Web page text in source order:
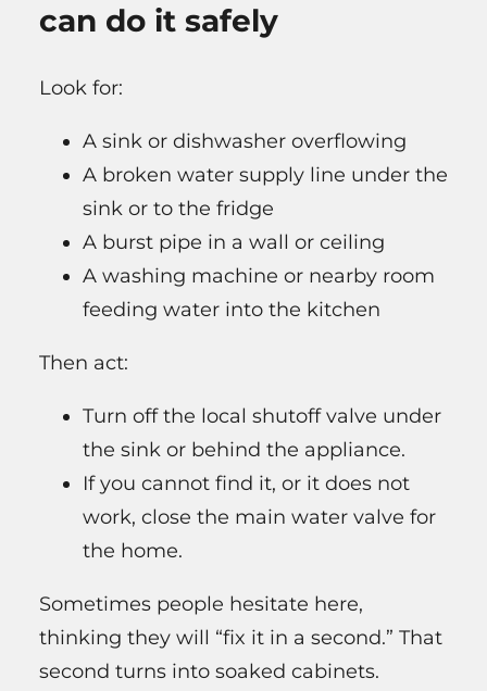
can do it safely
Look for:
A sink or dishwasher overflowing
A broken water supply line under the
sink or to the fridge
A burst pipe in a wall or ceiling
A washing machine or nearby room
feeding water into the kitchen
Then act:
Turn off the local shutoff valve under
the sink or behind the appliance.
If you cannot find it, or it does not
work, close the main water valve for
the home.
Sometimes people hesitate here,
thinking they will “fix it in a second.” That
second turns into soaked cabinets.